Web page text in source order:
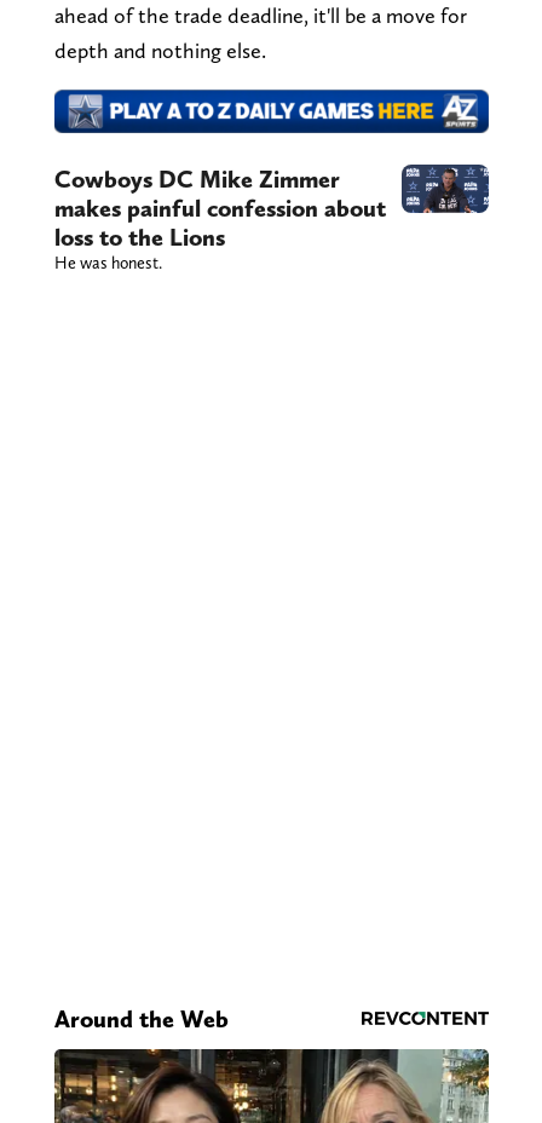
ahead of the trade deadline, it'll be a move for
depth and nothing else.
Cowboys DC Mike Zimmer
makes painful confession about
loss to the Lions
He was honest.
Around the Web